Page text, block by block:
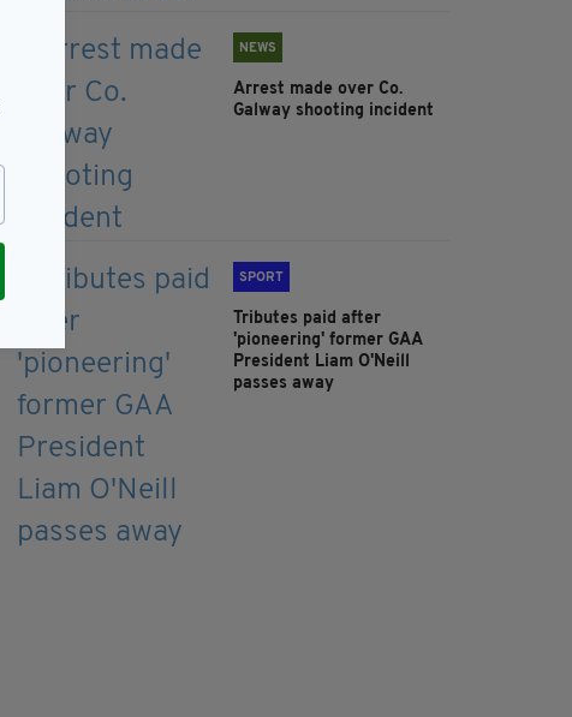
NEWS
Arrest made over Co.
Galway shooting incident
SPORT
Tributes paid after
'pioneering' former GAA
President Liam O'Neill
passes away